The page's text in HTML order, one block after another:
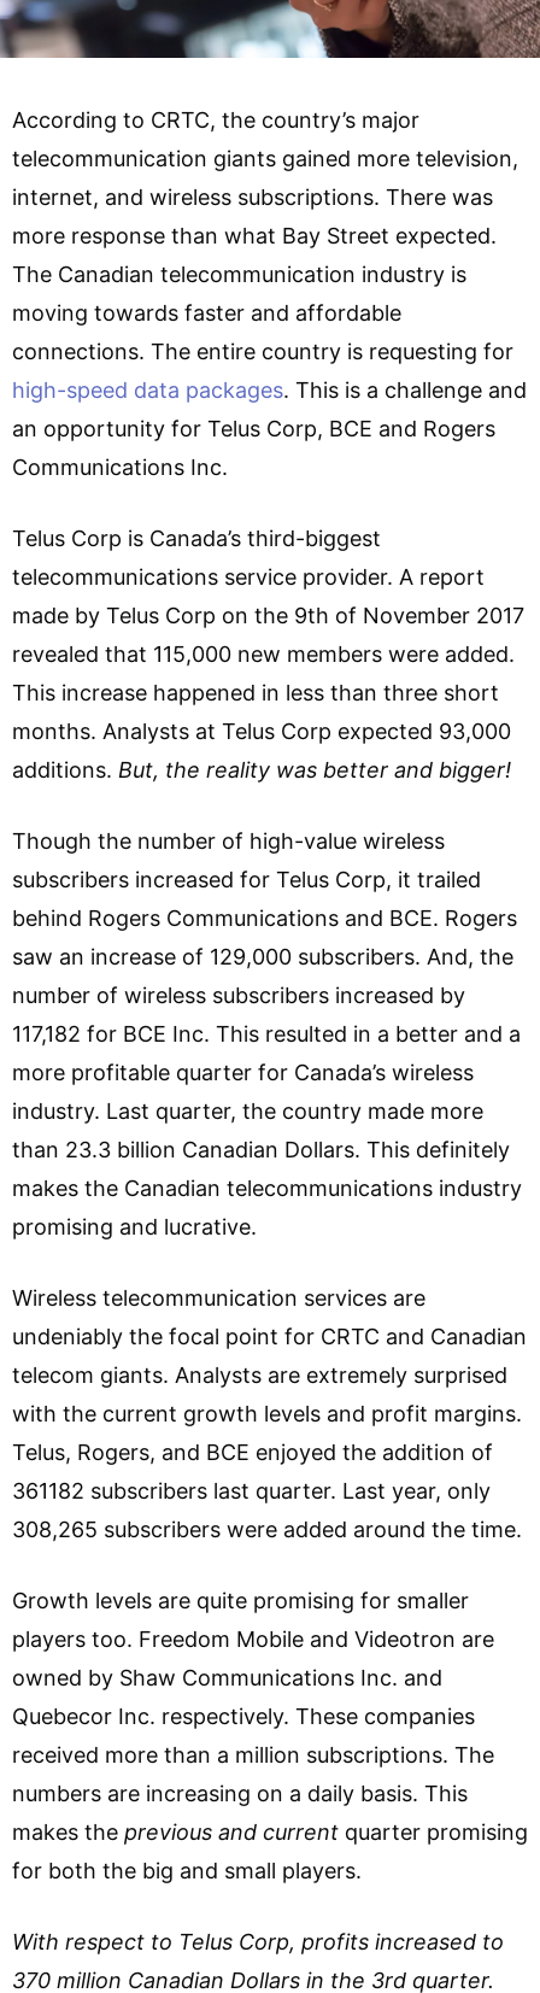
According to CRTC, the country’s major
telecommunication giants gained more television,
internet, and wireless subscriptions. There was
more response than what Bay Street expected.
The Canadian telecommunication industry is
moving towards faster and affordable
connections. The entire country is requesting for
high-speed data packages. This is a challenge and
an opportunity for Telus Corp, BCE and Rogers
Communications Inc.
Telus Corp is Canada’s third-biggest
telecommunications service provider. A report
made by Telus Corp on the 9th of November 2017
revealed that 115,000 new members were added.
This increase happened in less than three short
months. Analysts at Telus Corp expected 93,000
additions. But, the reality was better and bigger!
Though the number of high-value wireless
subscribers increased for Telus Corp, it trailed
behind Rogers Communications and BCE. Rogers
saw an increase of 129,000 subscribers. And, the
number of wireless subscribers increased by
117,182 for BCE Inc. This resulted in a better and a
more profitable quarter for Canada’s wireless
industry. Last quarter, the country made more
than 23.3 billion Canadian Dollars. This definitely
makes the Canadian telecommunications industry
promising and lucrative.
Wireless telecommunication services are
undeniably the focal point for CRTC and Canadian
telecom giants. Analysts are extremely surprised
with the current growth levels and profit margins.
Telus, Rogers, and BCE enjoyed the addition of
361182 subscribers last quarter. Last year, only
308,265 subscribers were added around the time.
Growth levels are quite promising for smaller
players too. Freedom Mobile and Videotron are
owned by Shaw Communications Inc. and
Quebecor Inc. respectively. These companies
received more than a million subscriptions. The
numbers are increasing on a daily basis. This
makes the previous and current quarter promising
for both the big and small players.
With respect to Telus Corp, profits increased to
370 million Canadian Dollars in the 3rd quarter.